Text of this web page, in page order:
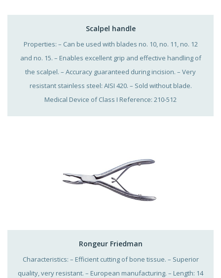
Scalpel handle
Properties: – Can be used with blades no. 10, no. 11, no. 12
and no. 15. – Enables excellent grip and effective handling of
the scalpel. – Accuracy guaranteed during incision. – Very
resistant stainless steel: AISI 420. – Sold without blade.
Medical Device of Class I Reference: 210-512
Rongeur Friedman
Characteristics: – Efficient cutting of bone tissue. – Superior
quality, very resistant. – European manufacturing. – Length: 14